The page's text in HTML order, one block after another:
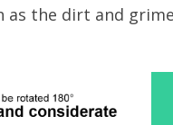
the dirt and